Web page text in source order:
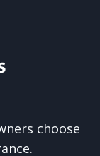
choose